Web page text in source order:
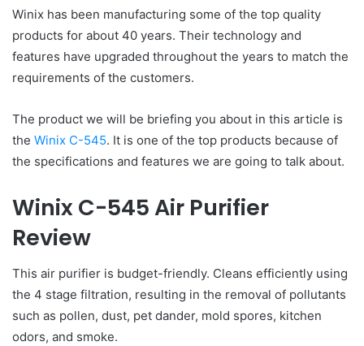
Winix has been manufacturing some of the top quality
products for about 40 years. Their technology and
features have upgraded throughout the years to match the
requirements of the customers.
The product we will be briefing you about in this article is
the Winix C-545. It is one of the top products because of
the specifications and features we are going to talk about.
Winix C-545 Air Purifier
Review
This air purifier is budget-friendly. Cleans efficiently using
the 4 stage filtration, resulting in the removal of pollutants
such as pollen, dust, pet dander, mold spores, kitchen
odors, and smoke.